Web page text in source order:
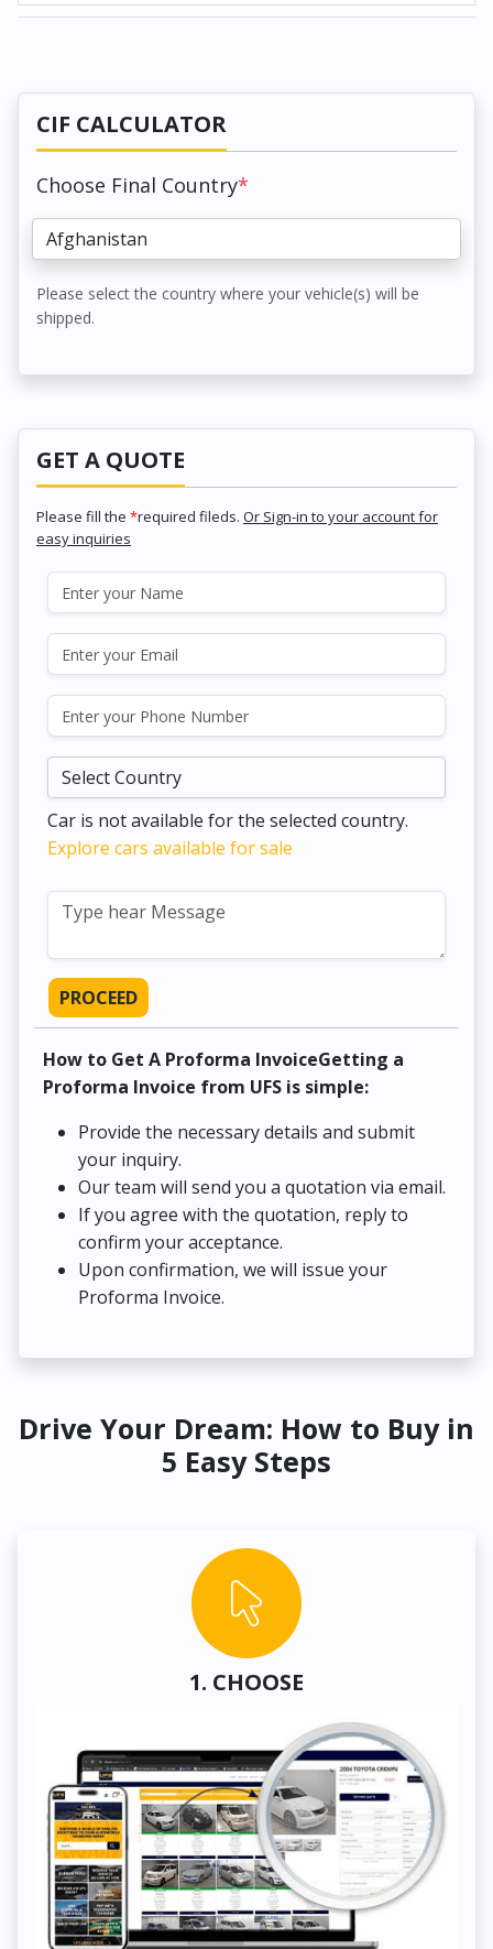
CIF CALCULATOR
Choose Final Country*
Please select the country where your vehicle(s) will be
shipped.
GET A QUOTE
Please fill the *required fileds. Or Sign-in to your account for
easy inquiries
Car is not available for the selected country.
Explore cars available for sale
PROCEED
How to Get A Proforma InvoiceGetting a
Proforma Invoice from UFS is simple:
Provide the necessary details and submit
your inquiry.
Our team will send you a quotation via email.
If you agree with the quotation, reply to
confirm your acceptance.
Upon confirmation, we will issue your
Proforma Invoice.
Drive Your Dream: How to Buy in
5 Easy Steps
1. CHOOSE